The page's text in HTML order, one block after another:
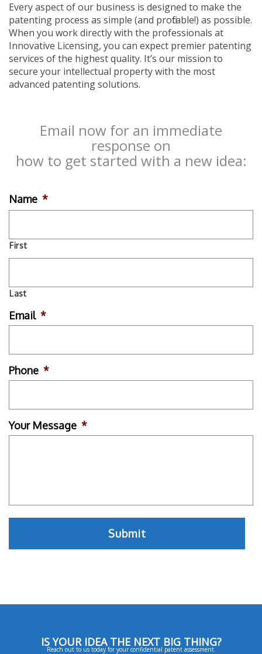
Every aspect of our business is designed to make the
patenting process as simple (and profitable!) as possible.
When you work directly with the professionals at
Innovative Licensing, you can expect premier patenting
services of the highest quality. It’s our mission to
secure your intellectual property with the most
advanced patenting solutions.
Email now for an immediate
response on
how to get started with a new idea:
Name *
First
Last
Email *
Phone *
Your Message *
IS YOUR IDEA THE NEXT BIG THING?
Reach out to us today for your confidential patent assessment.